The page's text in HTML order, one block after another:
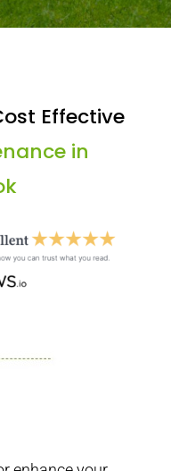
Effective
in